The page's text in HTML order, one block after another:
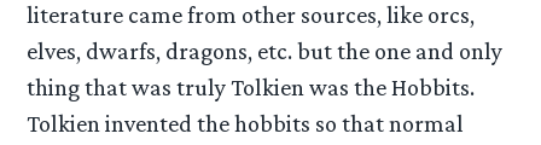
literature came from other sources, like orcs,
elves, dwarfs, dragons, etc. but the one and only
thing that was truly Tolkien was the Hobbits.
Tolkien invented the hobbits so that normal